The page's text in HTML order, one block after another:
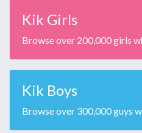
Kik Girls
Browse over 200,000 girls
Kik Boys
Browse over 300,000 guys